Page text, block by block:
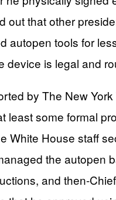
out that other
autopen tools for
device is legal and
by The New
least some formal
White House staff
the autopen
and